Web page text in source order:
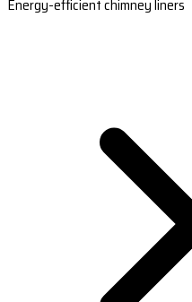
Energy-efficient chimney liners